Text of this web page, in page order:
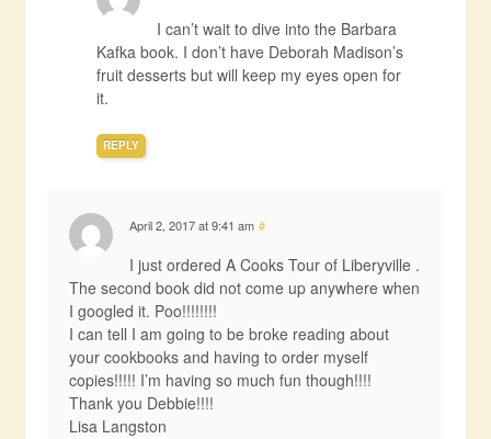
I can’t wait to dive into the Barbara
Kafka book. I don’t have Deborah Madison’s
fruit desserts but will keep my eyes open for
it.
REPLY
April 2, 2017 at 9:41 am #
I just ordered A Cooks Tour of Liberyville .
The second book did not come up anywhere when
I googled it. Poo!!!!!!!!
I can tell I am going to be broke reading about
your cookbooks and having to order myself
copies!!!!! I’m having so much fun though!!!!
Thank you Debbie!!!!
Lisa Langston